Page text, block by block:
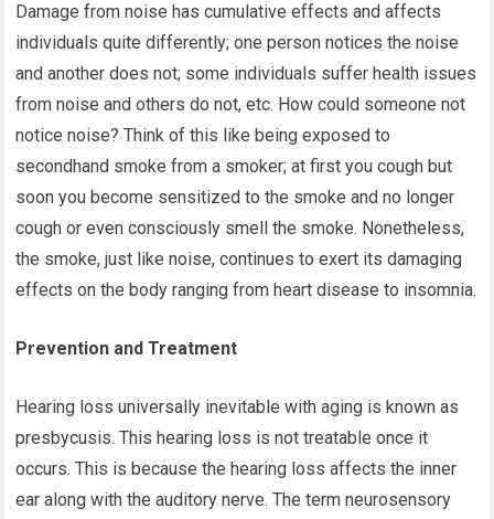
Damage from noise has cumulative effects and affects
individuals quite differently; one person notices the noise
and another does not; some individuals suffer health issues
from noise and others do not, etc. How could someone not
notice noise? Think of this like being exposed to
secondhand smoke from a smoker; at first you cough but
soon you become sensitized to the smoke and no longer
cough or even consciously smell the smoke. Nonetheless,
the smoke, just like noise, continues to exert its damaging
effects on the body ranging from heart disease to insomnia.
Prevention and Treatment
Hearing loss universally inevitable with aging is known as
presbycusis. This hearing loss is not treatable once it
occurs. This is because the hearing loss affects the inner
ear along with the auditory nerve. The term neurosensory